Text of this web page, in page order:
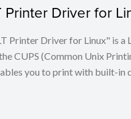
Printer Driver for
Printer Driver for Linux" is
CUPS (Common Unix
you to print with built-in